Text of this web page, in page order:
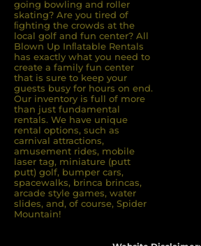
going bowling and roller
skating? Are you tired of
ﬁghting the crowds at the
local golf and fun center? All
Blown Up Inﬂatable Rentals
has exactly what you need to
create a family fun center
that is sure to keep your
guests busy for hours on end.
Our inventory is full of more
than just fundamental
rentals. We have unique
rental options, such as
carnival attractions,
amusement rides, mobile
laser tag, miniature (putt
putt) golf, bumper cars,
spacewalks, brinca brincas,
arcade style games, water
slides, and, of course, Spider
Mountain!